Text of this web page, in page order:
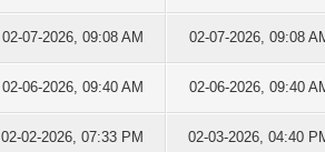
02-07-2026, 09:08 AM 02-07-2026, 09:08
02-06-2026, 09:40 AM 02-06-2026, 09:40
02-02-2026, 07:33 PM 02-03-2026, 04:40